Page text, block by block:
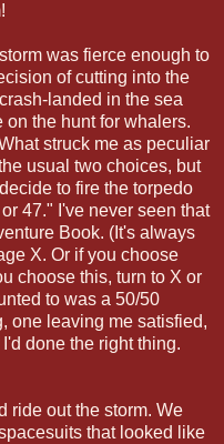
was fierce enough to
of cutting into the
landed in the sea
the hunt for whalers.
struck me as peculiar
usual two choices, but
to fire the torpedo
47." I've never seen that
Book. (It's always
X. Or if you choose
choose this, turn to X or
to was a 50/50
one leaving me satisfied,
done the right thing.
ride out the storm. We
that looked like